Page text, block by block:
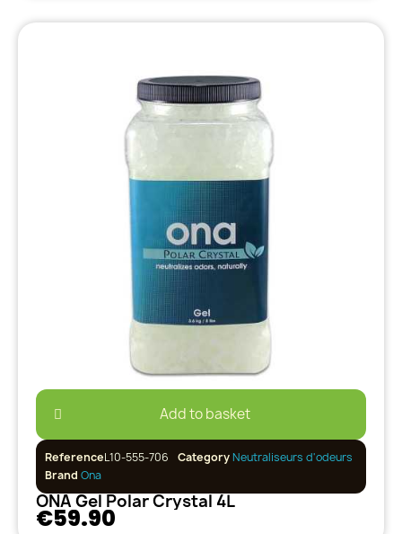
Add to basket
ReferenceL10-555-706 CategoryNeutraliseurs d'odeurs
Brand Ona
ONA Gel Polar Crystal 4L
€59.90